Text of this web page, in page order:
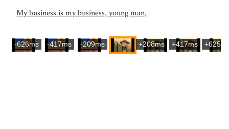
My business is my business, young man,
-626ms -417ms -209ms +208ms +417ms